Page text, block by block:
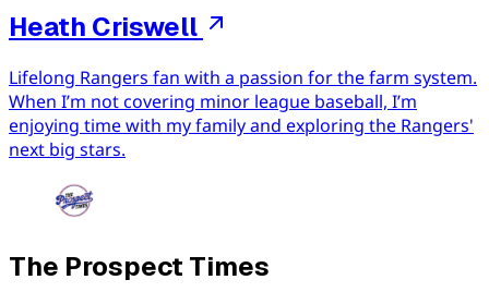
Heath Criswell
Lifelong Rangers fan with a passion for the farm system.
When I’m not covering minor league baseball, I’m
enjoying time with my family and exploring the Rangers'
next big stars.
The Prospect Times